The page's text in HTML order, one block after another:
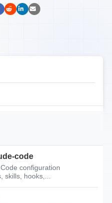
code
configuration
skills, hooks,...